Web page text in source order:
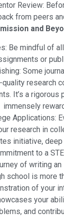
Review:
from peers
and
Be mindful of
or
Some
research
It’s a rigorous
immensely
Applications:
research in
initiative, deep
to a
of writing
school is more
of your
your
and